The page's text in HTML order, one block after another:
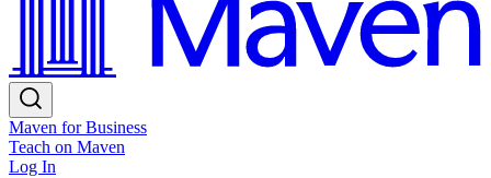
Maven for Business
Teach on Maven
Log In